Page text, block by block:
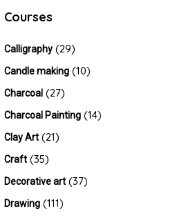
Courses
Calligraphy (29)
Candle making (10)
Charcoal (27)
Charcoal Painting (14)
Clay Art (21)
Craft (35)
Decorative art (37)
Drawing (111)